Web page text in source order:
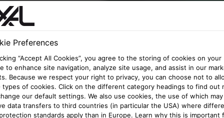
Preferences
“Accept All Cookies”, you agree to the storing of cookies on your
to enhance site navigation, analyze site usage, and assist in our
Because we respect your right to privacy, you can choose not to
types of cookies. Click on the different category headings to find out
our default settings. We also use cookies, the use of which may
data transfers to third countries (in particular the USA) where
standards apply than in Europe. Learn why this is important